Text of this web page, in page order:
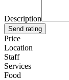
Description
Send rating
Price
Location
Staff
Services
Food